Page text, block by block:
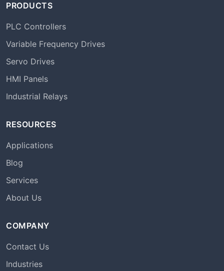
PRODUCTS
PLC Controllers
Variable Frequency Drives
Servo Drives
HMI Panels
Industrial Relays
RESOURCES
Applications
Blog
Services
About Us
COMPANY
Contact Us
Industries